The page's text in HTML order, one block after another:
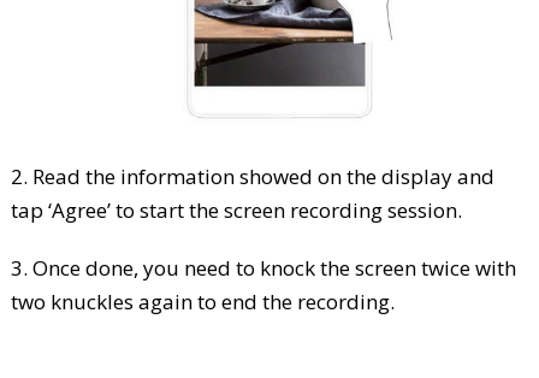
2. Read the information showed on the display and
tap ‘Agree’ to start the screen recording session.
3. Once done, you need to knock the screen twice with
two knuckles again to end the recording.